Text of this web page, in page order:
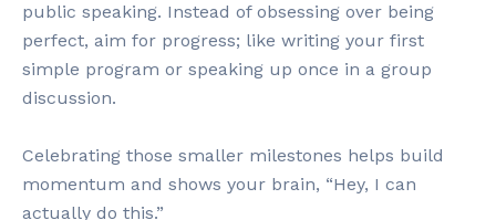
public speaking. Instead of obsessing over being
perfect, aim for progress; like writing your first
simple program or speaking up once in a group
discussion.
Celebrating those smaller milestones helps build
momentum and shows your brain, “Hey, I can
actually do this.”